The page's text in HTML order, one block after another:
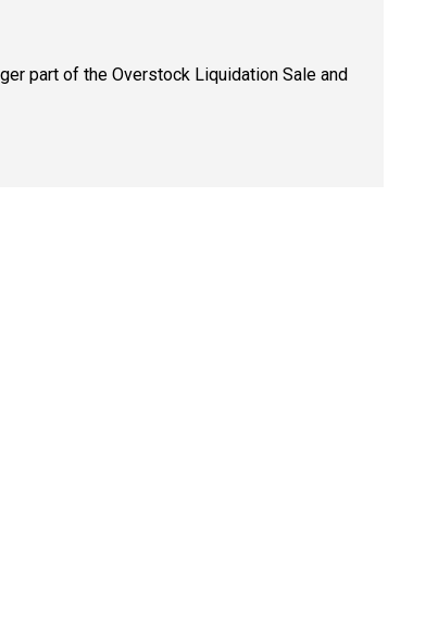
part of the Overstock Liquidation Sale and